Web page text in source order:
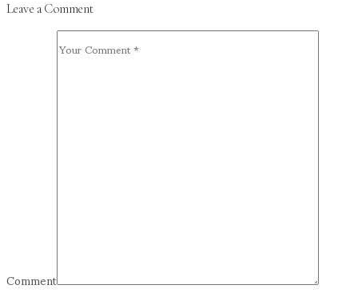
Leave a Comment
Comment